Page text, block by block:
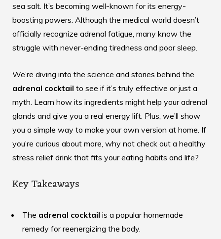
sea salt. It’s becoming well-known for its energy-
boosting powers. Although the medical world doesn’t
officially recognize adrenal fatigue, many know the
struggle with never-ending tiredness and poor sleep.
We’re diving into the science and stories behind the
adrenal cocktail to see if it’s truly effective or just a
myth. Learn how its ingredients might help your adrenal
glands and give you a real energy lift. Plus, we’ll show
you a simple way to make your own version at home. If
you’re curious about more, why not check out a healthy
stress relief drink that fits your eating habits and life?
Key Takeaways
The adrenal cocktail is a popular homemade
remedy for reenergizing the body.